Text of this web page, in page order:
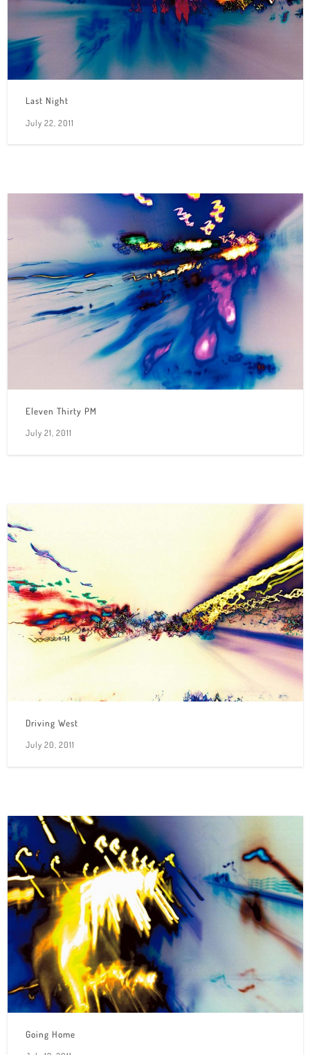
Last Night
July 22, 2011
Eleven Thirty PM
July 21, 2011
Driving West
July 20, 2011
Going Home